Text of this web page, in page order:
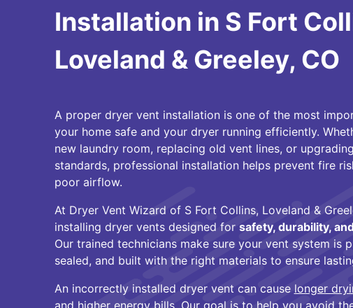
Installation in S Fort
Loveland & Greeley, CO
A proper dryer vent installation is one of the most
your home safe and your dryer running efficiently.
new laundry room, replacing old vent lines, or
standards, professional installation helps prevent fire
poor airflow.
At Dryer Vent Wizard of S Fort Collins, Loveland &
installing dryer vents designed for safety, durability,
Our trained technicians make sure your vent system is
sealed, and built with the right materials to ensure
An incorrectly installed dryer vent can cause longer
and higher energy bills. Our goal is to help you avoid